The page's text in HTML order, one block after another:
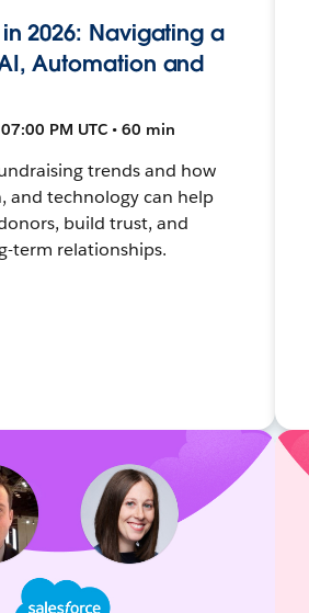
2026: Navigating a
Automation and
PM UTC • 60 min
trends and how
and technology can help
build trust, and
term relationships.